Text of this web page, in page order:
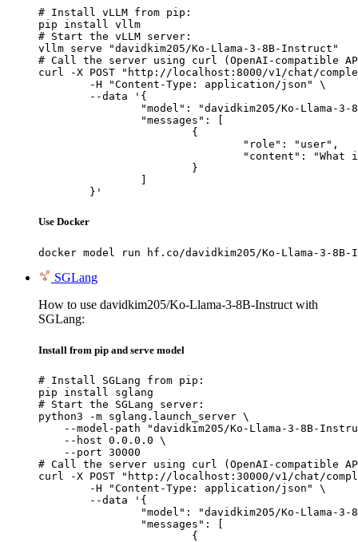
# Install vLLM from pip:
pip install vllm
# Start the vLLM server:
vllm serve "davidkim205/Ko-Llama-3-8B-Instruct"
# Call the server using curl (OpenAI-compatible
curl -X POST "http://localhost:8000/v1/chat/
	}'
Use Docker
docker model run hf.co/davidkim205/Ko-Llama-3-
SGLang
How to use davidkim205/Ko-Llama-3-8B-Instruct with
SGLang:
Install from pip and serve model
# Install SGLang from pip:
pip install sglang
# Start the SGLang server:
python3 -m sglang.launch_server \
--model-path "davidkim205/Ko-Llama-3-8B-
    --host 0.0.0.0 \
    --port 30000
# Call the server using curl (OpenAI-compatible
curl -X POST "http://localhost:30000/v1/chat/